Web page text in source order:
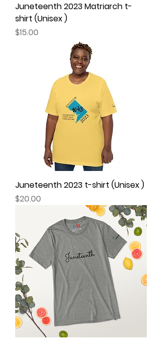
Juneteenth 2023 Matriarch t-
shirt (Unisex )
Price
$15.00
Juneteenth 2023 t-shirt (Unisex )
Price
$20.00